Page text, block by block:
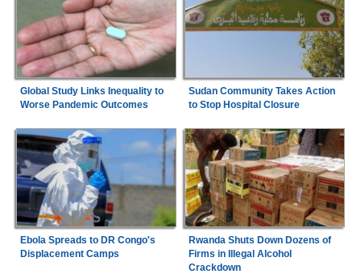
Global Study Links Inequality to
Worse Pandemic Outcomes
Sudan Community Takes Action
to Stop Hospital Closure
Ebola Spreads to DR Congo's
Displacement Camps
Rwanda Shuts Down Dozens of
Firms in Illegal Alcohol
Crackdown